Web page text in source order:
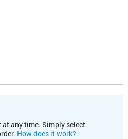
any time. Simply select
How does it work?